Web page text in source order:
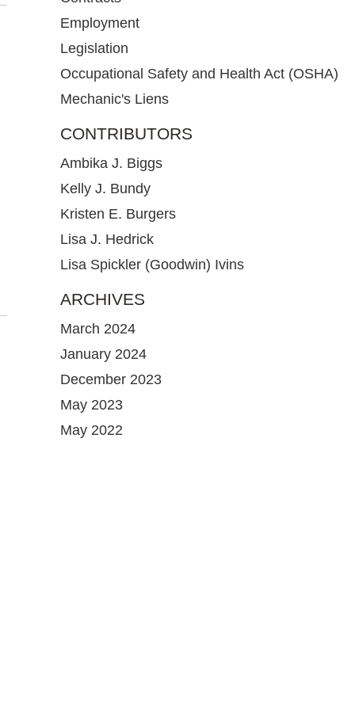
Employment
Legislation
Occupational Safety and Health Act (OSHA)
Mechanic's Liens
CONTRIBUTORS
Ambika J. Biggs
Kelly J. Bundy
Kristen E. Burgers
Lisa J. Hedrick
Lisa Spickler (Goodwin) Ivins
ARCHIVES
March 2024
January 2024
December 2023
May 2023
May 2022